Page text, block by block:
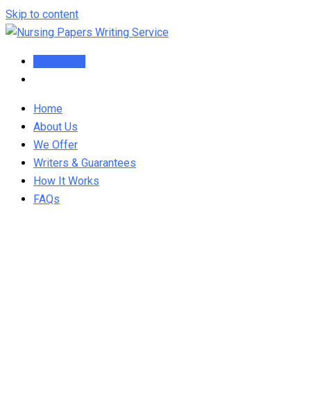
Skip to content
Home
About Us
We Offer
Writers & Guarantees
How It Works
FAQs